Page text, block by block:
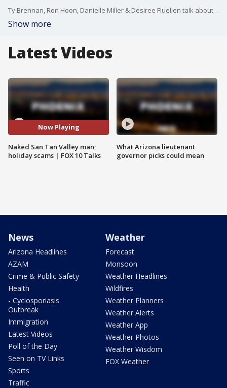
Ty Brennan, Ron Hoon, Danielle Miller & Desiree Fluellen talk about the day's biggest stories.
Show more
Latest Videos
Now Playing
Naked San Tan Valley man;
holiday scams | FOX 10 Talks
What Arizona lieutenant
governor picks could mean
News
Arizona Headlines
AZAM
Crime & Public Safety
Health
- Cyclosporiasis
Outbreak
Immigration
Latest Videos
Poll of the Day
Seen on TV Links
Sports
Traffic
Weather
Forecast
Monsoon
Weather Headlines
Wildfires
Weather Planners
Weather Alerts
Weather App
Weather Photos
Weather Wisdom
FOX Weather